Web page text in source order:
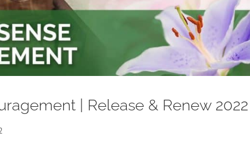
| Release & Renew 2022